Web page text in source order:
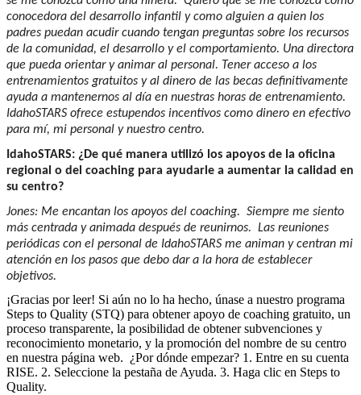
conocedora del desarrollo infantil y como alguien a quien los
padres puedan acudir cuando tengan preguntas sobre los recursos
de la comunidad, el desarrollo y el comportamiento. Una directora
que pueda orientar y animar al personal. Tener acceso a los
entrenamientos gratuitos y al dinero de las becas definitivamente
ayuda a mantenernos al día en nuestras horas de entrenamiento.
IdahoSTARS ofrece estupendos incentivos como dinero en efectivo
para mí, mi personal y nuestro centro.
IdahoSTARS: ¿De qué manera utilizó los apoyos de la oficina
regional o del coaching para ayudarle a aumentar la calidad en
su centro?
Jones: Me encantan los apoyos del coaching. Siempre me siento
más centrada y animada después de reunirnos. Las reuniones
periódicas con el personal de IdahoSTARS me animan y centran mi
atención en los pasos que debo dar a la hora de establecer
objetivos.
¡Gracias por leer! Si aún no lo ha hecho, únase a nuestro programa
Steps to Quality (STQ) para obtener apoyo de coaching gratuito, un
proceso transparente, la posibilidad de obtener subvenciones y
reconocimiento monetario, y la promoción del nombre de su centro
en nuestra página web. ¿Por dónde empezar? 1. Entre en su cuenta
RISE. 2. Seleccione la pestaña de Ayuda. 3. Haga clic en Steps to
Quality.